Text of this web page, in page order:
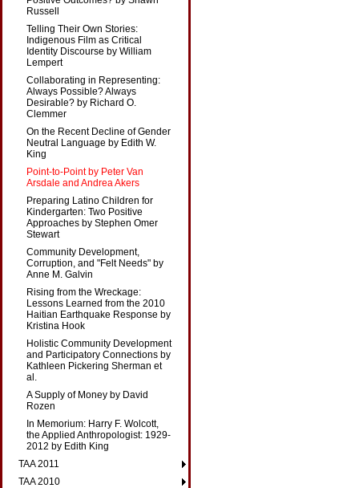
Russell
Telling Their Own Stories:
Indigenous Film as Critical
Identity Discourse by William
Lempert
Collaborating in Representing:
Always Possible? Always
Desirable? by Richard O.
Clemmer
On the Recent Decline of Gender
Neutral Language by Edith W.
King
Point-to-Point by Peter Van
Arsdale and Andrea Akers
Preparing Latino Children for
Kindergarten: Two Positive
Approaches by Stephen Omer
Stewart
Community Development,
Corruption, and "Felt Needs" by
Anne M. Galvin
Rising from the Wreckage:
Lessons Learned from the 2010
Haitian Earthquake Response by
Kristina Hook
Holistic Community Development
and Participatory Connections by
Kathleen Pickering Sherman et
al.
A Supply of Money by David
Rozen
In Memorium: Harry F. Wolcott,
the Applied Anthropologist: 1929-
2012 by Edith King
TAA 2011
TAA 2010